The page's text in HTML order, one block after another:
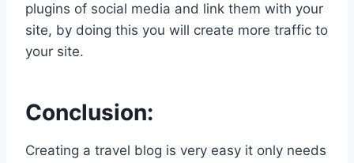
plugins of social media and link them with your
site, by doing this you will create more traffic to
your site.
Conclusion:
Creating a travel blog is very easy it only needs